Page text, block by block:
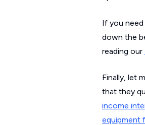
If you
down the
reading our
Finally, let
that they
income
equipment